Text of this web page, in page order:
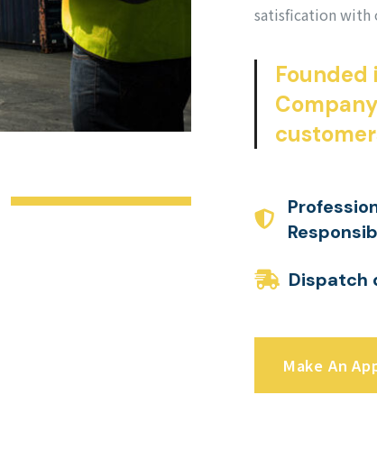
satisfication with
Founded
Dispatch
Make An